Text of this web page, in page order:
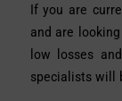
If you are
and are
low losses
specialists will